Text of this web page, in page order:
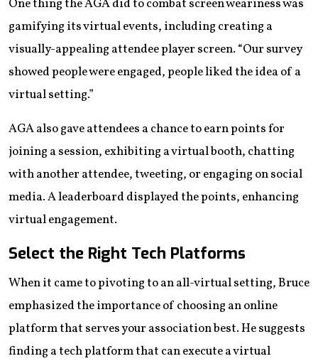
One thing the AGA did to combat screen weariness was
gamifying its virtual events, including creating a
visually-appealing attendee player screen. “Our survey
showed people were engaged, people liked the idea of a
virtual setting.”
AGA also gave attendees a chance to earn points for
joining a session, exhibiting a virtual booth, chatting
with another attendee, tweeting, or engaging on social
media. A leaderboard displayed the points, enhancing
virtual engagement.
Select the Right Tech Platforms
When it came to pivoting to an all-virtual setting, Bruce
emphasized the importance of choosing an online
platform that serves your association best. He suggests
finding a tech platform that can execute a virtual